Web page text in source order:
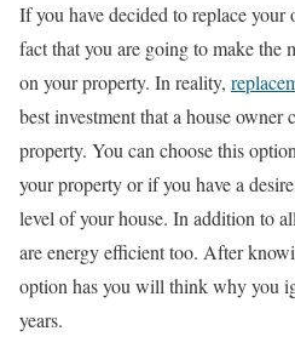
If you have decided to replace
fact that you are going to make the
on your property. In reality,
best investment that a house owner
property. You can choose this
your property or if you have a
level of your house. In addition to
are energy efficient too. After
option has you will think why you
years.